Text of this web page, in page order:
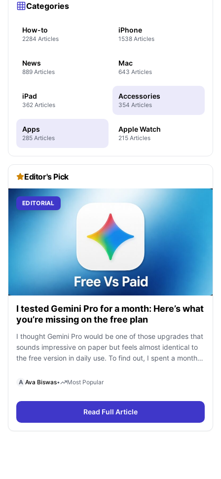
Categories
How-to
2284 Articles
iPhone
1538 Articles
News
889 Articles
Mac
643 Articles
iPad
362 Articles
Accessories
354 Articles
Apps
285 Articles
Apple Watch
215 Articles
Editor's Pick
EDITORIAL
I tested Gemini Pro for a month: Here’s what
you’re missing on the free plan
I thought Gemini Pro would be one of those upgrades that
sounds impressive on paper but feels almost identical to
the free version in daily use. To find out, I spent a month
research, writing, coding, document analysis, and content
A Ava Biswas• Most Popular
Read Full Article